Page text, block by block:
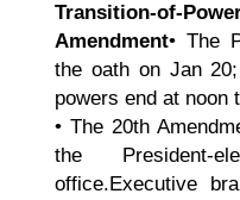
Transition-of-
Amendment• The
the oath on Jan 20;
powers end at noon
• The 20th
the President-
office.Executive